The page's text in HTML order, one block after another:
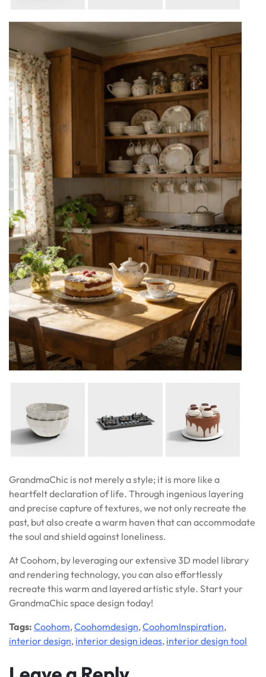
GrandmaChic is not merely a style; it is more like a
heartfelt declaration of life. Through ingenious layering
and precise capture of textures, we not only recreate the
past, but also create a warm haven that can accommodate
the soul and shield against loneliness.
At Coohom, by leveraging our extensive 3D model library
and rendering technology, you can also effortlessly
recreate this warm and layered artistic style. Start your
GrandmaChic space design today!
Tags: Coohom,Coohomdesign,CoohomInspiration,
interior design, interior design ideas, interior design tool